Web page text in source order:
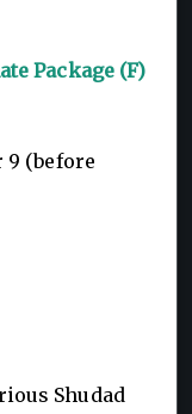
Package (F)
9 (before
Shudad